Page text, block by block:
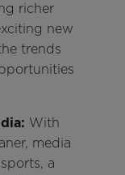
richer
new
trends
With
media
a